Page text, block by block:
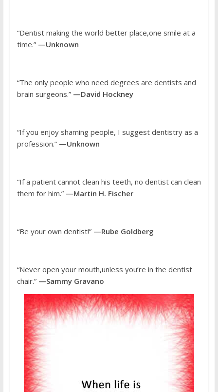
“Dentist making the world better place,one smile at a
time.” —Unknown
“The only people who need degrees are dentists and
brain surgeons.” —David Hockney
“If you enjoy shaming people, I suggest dentistry as a
profession.” —Unknown
“If a patient cannot clean his teeth, no dentist can clean
them for him.” —Martin H. Fischer
“Be your own dentist!” —Rube Goldberg
“Never open your mouth,unless you’re in the dentist
chair.” —Sammy Gravano